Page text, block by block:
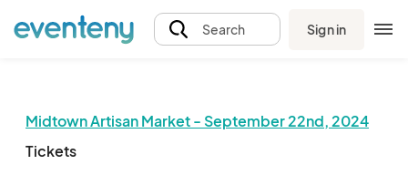
Search Sign in
Midtown Artisan Market - September 22nd, 2024
Tickets
The event organizer has not published any tickets.